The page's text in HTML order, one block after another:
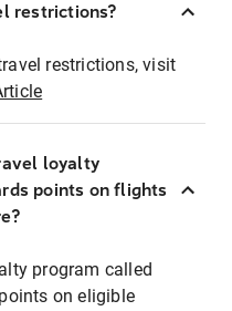
restrictions?
restrictions, visit
loyalty
points on flights
program called
on eligible